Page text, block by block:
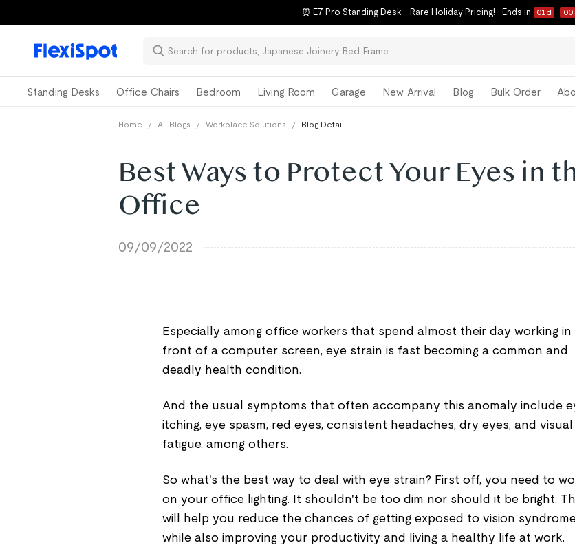
⏰ E7 Pro Standing Desk – Rare Holiday Pricing! Ends in 01 d 00
Standing Desks Office Chairs Bedroom Living Room Garage New Arrival Blog Bulk Order
Home / All Blogs / Workplace Solutions / Blog Detail
Best Ways to Protect Your Eyes in
Office
09/09/2022
Especially among office workers that spend almost their day working in
front of a computer screen, eye strain is fast becoming a common and
deadly health condition.
And the usual symptoms that often accompany this anomaly include
itching, eye spasm, red eyes, consistent headaches, dry eyes, and visual
fatigue, among others.
So what's the best way to deal with eye strain? First off, you need to
on your office lighting. It shouldn't be too dim nor should it be bright.
will help you reduce the chances of getting exposed to vision
while also improving your productivity and living a healthy life at work.